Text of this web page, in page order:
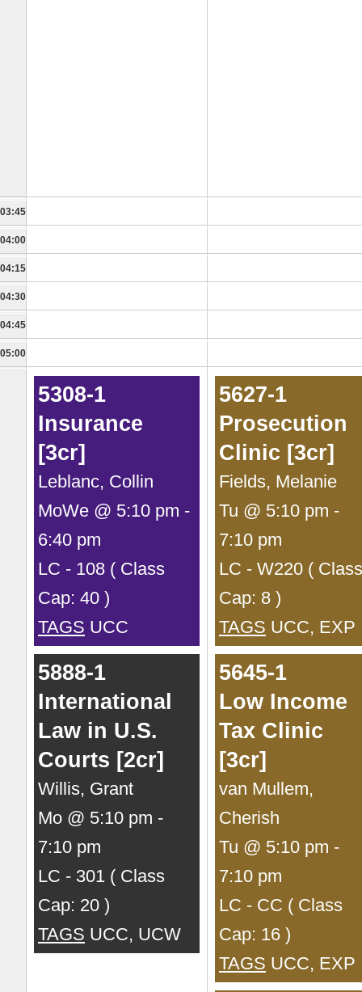
03:45
04:00
04:15
04:30
04:45
05:00
5308-1
Insurance
[3cr]
Leblanc, Collin
MoWe @ 5:10 pm -
6:40 pm
LC - 108 ( Class
Cap: 40 )
TAGS UCC
5888-1
International
Law in U.S.
Courts [2cr]
Willis, Grant
Mo @ 5:10 pm -
7:10 pm
LC - 301 ( Class
Cap: 20 )
TAGS UCC, UCW
5627-1
Prosecution
Clinic [3cr]
Fields, Melanie
Tu @ 5:10 pm -
7:10 pm
LC - W220 ( Class
Cap: 8 )
TAGS UCC, EXP
5645-1
Low Income
Tax Clinic
[3cr]
van Mullem,
Cherish
Tu @ 5:10 pm -
7:10 pm
LC - CC ( Class
Cap: 16 )
TAGS UCC, EXP